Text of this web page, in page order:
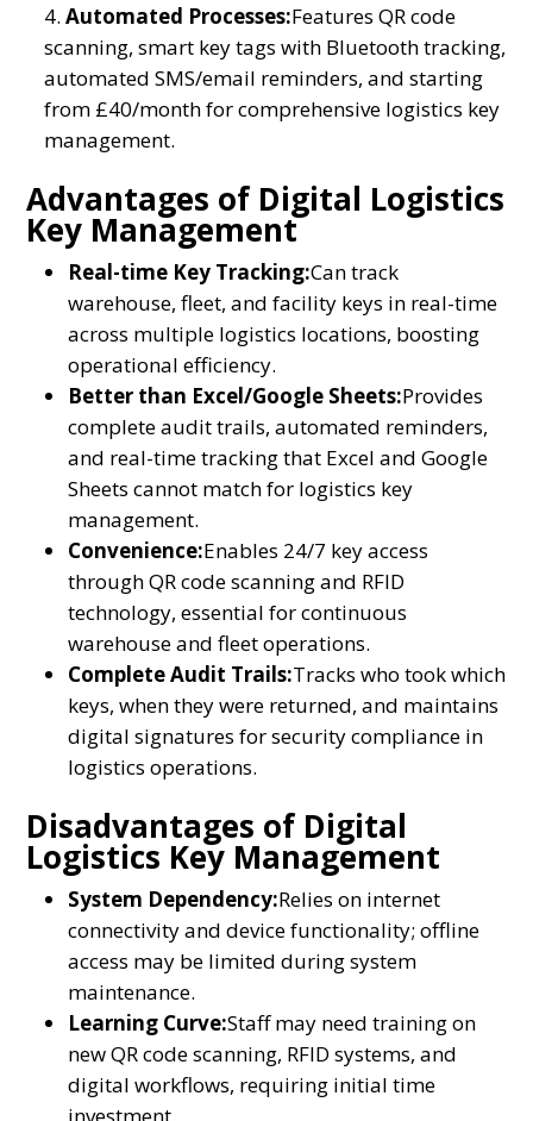
Automated Processes:Features QR code
scanning, smart key tags with Bluetooth tracking,
automated SMS/email reminders, and starting
from £40/month for comprehensive logistics key
management.
Advantages of Digital Logistics
Key Management
Real-time Key Tracking:Can track
warehouse, fleet, and facility keys in real-time
across multiple logistics locations, boosting
operational efficiency.
Better than Excel/Google Sheets:Provides
complete audit trails, automated reminders,
and real-time tracking that Excel and Google
Sheets cannot match for logistics key
management.
Convenience:Enables 24/7 key access
through QR code scanning and RFID
technology, essential for continuous
warehouse and fleet operations.
Complete Audit Trails:Tracks who took which
keys, when they were returned, and maintains
digital signatures for security compliance in
logistics operations.
Disadvantages of Digital
Logistics Key Management
System Dependency:Relies on internet
connectivity and device functionality; offline
access may be limited during system
maintenance.
Learning Curve:Staff may need training on
new QR code scanning, RFID systems, and
digital workflows, requiring initial time
investment.